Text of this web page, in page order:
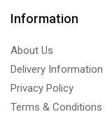
Information
About Us
Delivery Information
Privacy Policy
Terms & Conditions